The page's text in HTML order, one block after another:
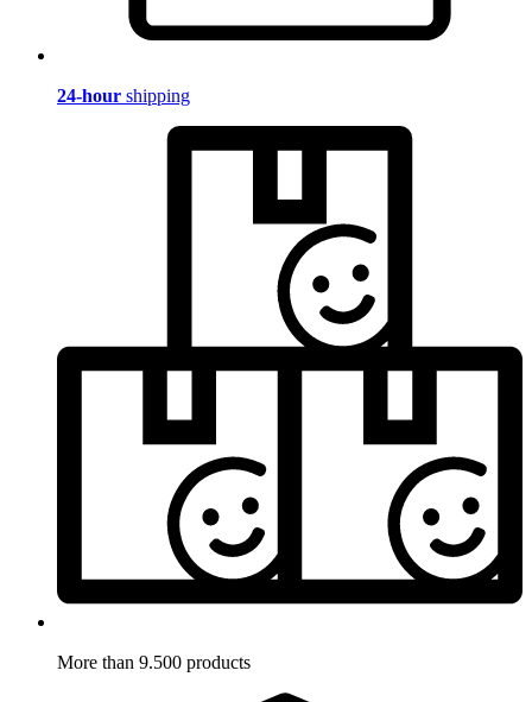
24-hour shipping
More than 9.500 products